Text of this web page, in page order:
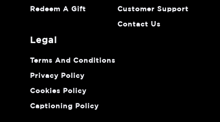
Redeem A Gift Customer Support
Contact Us
legal
Terms And Conditions
Privacy Policy
Cookies Policy
Captioning Policy